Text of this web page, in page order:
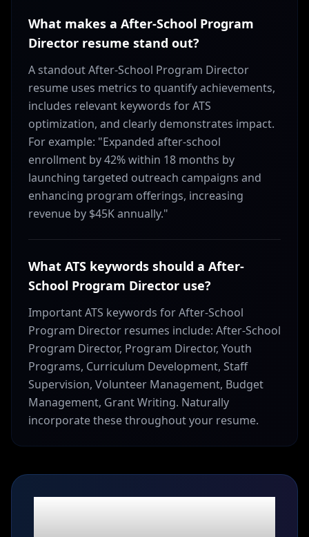
What makes a After-School Program
Director resume stand out?
A standout After-School Program Director
resume uses metrics to quantify achievements,
includes relevant keywords for ATS
optimization, and clearly demonstrates impact.
For example: "Expanded after-school
enrollment by 42% within 18 months by
launching targeted outreach campaigns and
enhancing program offerings, increasing
revenue by $45K annually."
What ATS keywords should a After-
School Program Director use?
Important ATS keywords for After-School
Program Director resumes include: After-School
Program Director, Program Director, Youth
Programs, Curriculum Development, Staff
Supervision, Volunteer Management, Budget
Management, Grant Writing. Naturally
incorporate these throughout your resume.